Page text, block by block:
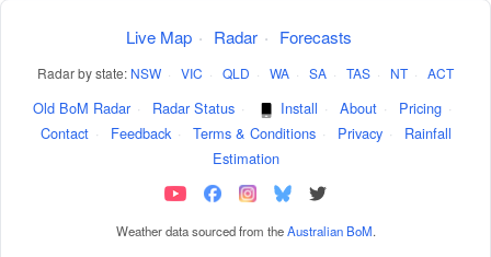
Live Map · Radar · Forecasts
Radar by state: NSW · VIC · QLD · WA · SA · TAS · NT · ACT
Old BoM Radar · Radar Status · Install · About · Pricing ·
Contact · Feedback · Terms & Conditions · Privacy ·
Rainfall
Estimation
Weather data sourced from theAustralian BoM.